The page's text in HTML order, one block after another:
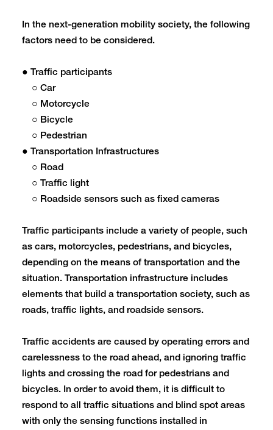
In the next-generation mobility society, the following
factors need to be considered.
● Traffic participants
○ Car
○ Motorcycle
○ Bicycle
○ Pedestrian
● Transportation Infrastructures
○ Road
○ Traffic light
○ Roadside sensors such as fixed cameras
Traffic participants include a variety of people, such
as cars, motorcycles, pedestrians, and bicycles,
depending on the means of transportation and the
situation. Transportation infrastructure includes
elements that build a transportation society, such as
roads, traffic lights, and roadside sensors.
Traffic accidents are caused by operating errors and
carelessness to the road ahead, and ignoring traffic
lights and crossing the road for pedestrians and
bicycles. In order to avoid them, it is difficult to
respond to all traffic situations and blind spot areas
with only the sensing functions installed in